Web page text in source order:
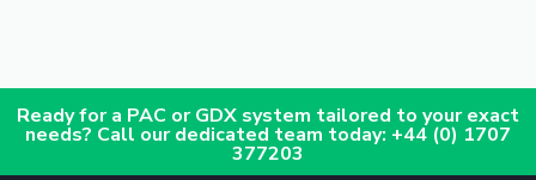
Ready for a PAC or GDX system tailored to your exact
needs? Call our dedicated team today: +44 (0) 1707
377203